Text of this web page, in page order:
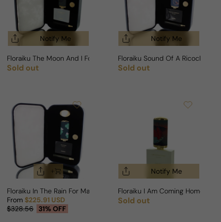
Notify Me
Floraiku The Moon And I For Man/Woman
Regular price
Sold out
Notify Me
Floraiku Sound Of A Ricochet
Regular price
Sold out
Floraiku In The Rain For Man/Woman
Sale price
From $225.91 USD
Regular price
$328.56 31% OFF
Notify Me
Floraiku I Am Coming Home For
Regular price
Sold out